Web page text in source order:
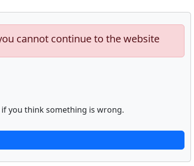
cannot continue to the website
you think something is wrong.